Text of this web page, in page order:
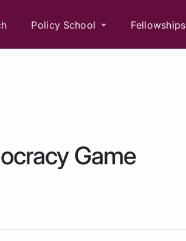
Policy School Fellowships
Game